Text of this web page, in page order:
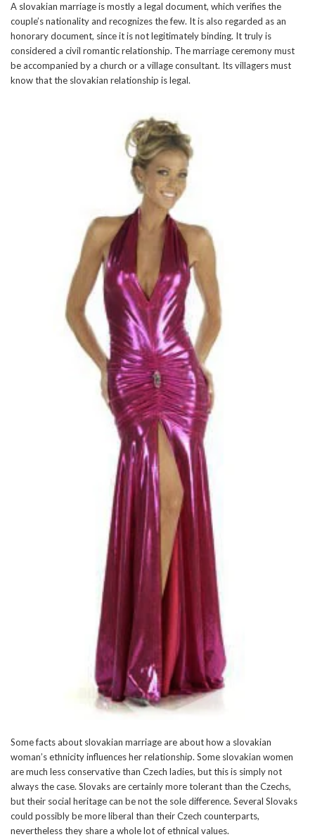
A slovakian marriage is mostly a legal document, which verifies the
couple’s nationality and recognizes the few. It is also regarded as an
honorary document, since it is not legitimately binding. It truly is
considered a civil romantic relationship. The marriage ceremony must
be accompanied by a church or a village consultant. Its villagers must
know that the slovakian relationship is legal.
Some facts about slovakian marriage are about how a slovakian
woman’s ethnicity influences her relationship. Some slovakian women
are much less conservative than Czech ladies, but this is simply not
always the case. Slovaks are certainly more tolerant than the Czechs,
but their social heritage can be not the sole difference. Several Slovaks
could possibly be more liberal than their Czech counterparts,
nevertheless they share a whole lot of ethnical values.